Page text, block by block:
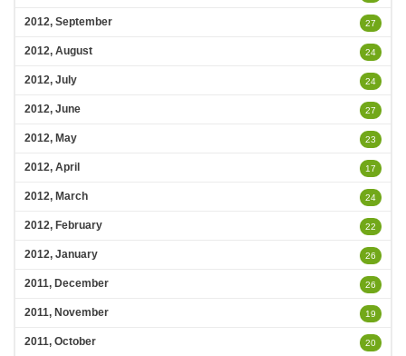
2012, September 27
2012, August 24
2012, July 24
2012, June 27
2012, May 23
2012, April 17
2012, March 24
2012, February 22
2012, January 26
2011, December 26
2011, November 19
2011, October 20